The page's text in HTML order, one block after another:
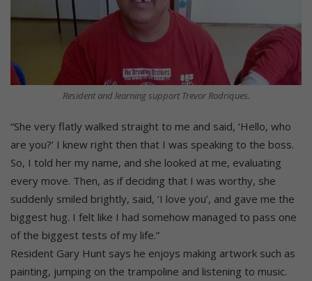
Resident and learning support Trevor Rodriques.
“She very flatly walked straight to me and said, ‘Hello, who
are you?’ I knew right then that I was speaking to the boss.
So, I told her my name, and she looked at me, evaluating
every move. Then, as if deciding that I was worthy, she
suddenly smiled brightly, said, ‘I love you’, and gave me the
biggest hug. I felt like I had somehow managed to pass one
of the biggest tests of my life.”
Resident Gary Hunt says he enjoys making artwork such as
painting, jumping on the trampoline and listening to music.